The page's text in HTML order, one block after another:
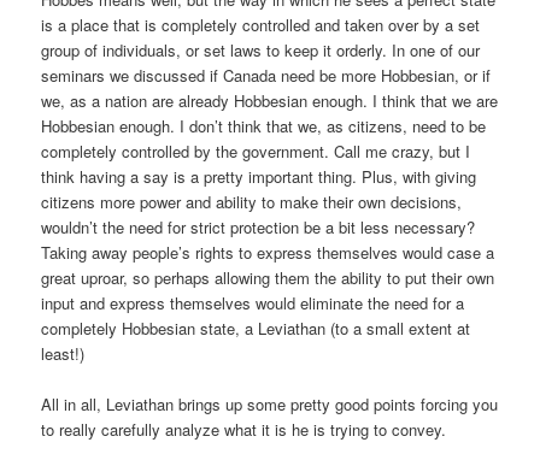
is a place that is completely controlled and taken over by a set
group of individuals, or set laws to keep it orderly. In one of our
seminars we discussed if Canada need be more Hobbesian, or if
we, as a nation are already Hobbesian enough. I think that we are
Hobbesian enough. I don’t think that we, as citizens, need to be
completely controlled by the government. Call me crazy, but I
think having a say is a pretty important thing. Plus, with giving
citizens more power and ability to make their own decisions,
wouldn’t the need for strict protection be a bit less necessary?
Taking away people’s rights to express themselves would case a
great uproar, so perhaps allowing them the ability to put their own
input and express themselves would eliminate the need for a
completely Hobbesian state, a Leviathan (to a small extent at
least!)
All in all, Leviathan brings up some pretty good points forcing you
to really carefully analyze what it is he is trying to convey.